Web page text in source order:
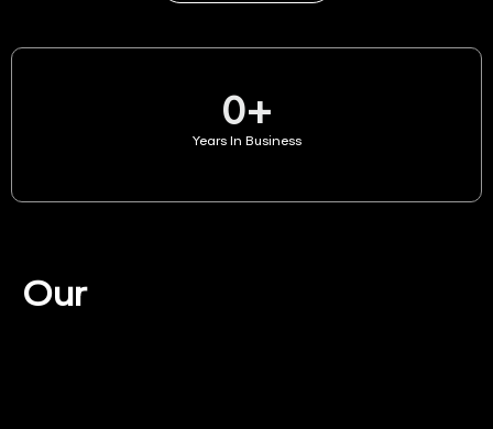
Years In Business
0+
Our